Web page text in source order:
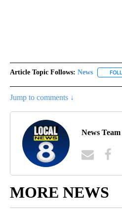
Article Topic Follows: News
Jump to comments ↓
News Team
MORE NEWS